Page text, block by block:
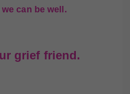
can be well.
grief friend.